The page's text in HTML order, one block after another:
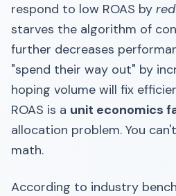
respond to low ROAS by
starves the algorithm of
further decreases
"spend their way out" by
hoping volume will fix
ROAS is a unit economics
allocation problem. You
math.
According to industry